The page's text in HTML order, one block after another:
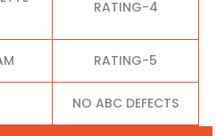
RATING-4
RATING-5
NO ABC DEFECTS